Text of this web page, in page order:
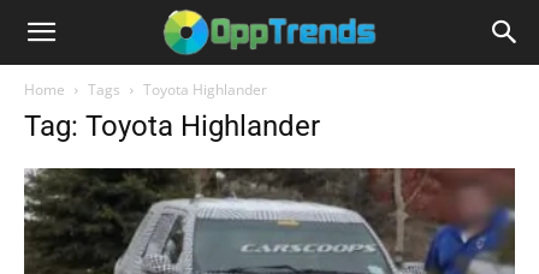
Home Tags Toyota Highlander
Tag: Toyota Highlander